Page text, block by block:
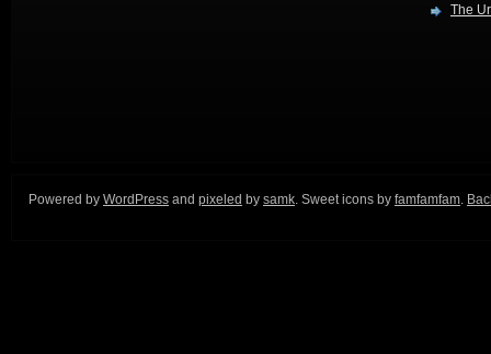
The
Powered by WordPress and pixeled by samk . Sweet icons by famfamfam